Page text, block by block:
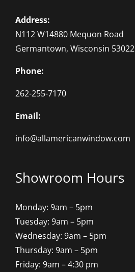
Address:
N112 W14880 Mequon Road
Germantown, Wisconsin 53022
Phone:
262-255-7170
Email:
info@allamericanwindow.com
Showroom Hours
Monday: 9am – 5pm
Tuesday: 9am – 5pm
Wednesday: 9am – 5pm
Thursday: 9am – 5pm
Friday: 9am – 4:30 pm